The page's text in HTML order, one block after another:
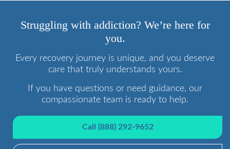
Struggling with addiction? We’re here for
you.
Every recovery journey is unique, and you deserve
care that truly understands yours.
If you have questions or need guidance, our
compassionate team is ready to help.
Call (888) 292-9652